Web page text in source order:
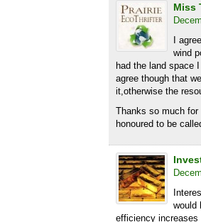
Miss
I
wind
had the land space
agree though that
it,otherwise the
Thanks so much
honoured to be
would
efficiency increases